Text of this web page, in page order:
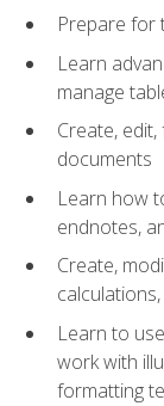
Prepare for
Learn
manage
Create,
documents
Learn how
endnotes,
Create,
Learn to
work with
formatting